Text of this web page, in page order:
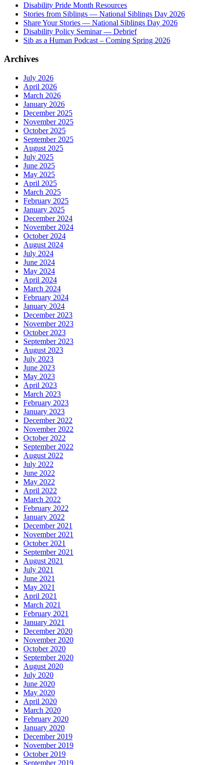
Disability Pride Month Resources
Stories from Siblings — National Siblings Day 2026
Share Your Stories — National Siblings Day 2026
Disability Policy Seminar — Debrief
Sib as a Human Podcast – Coming Spring 2026
Archives
July 2026
April 2026
March 2026
January 2026
December 2025
November 2025
October 2025
September 2025
August 2025
July 2025
June 2025
May 2025
April 2025
March 2025
February 2025
January 2025
December 2024
November 2024
October 2024
August 2024
July 2024
June 2024
May 2024
April 2024
March 2024
February 2024
January 2024
December 2023
November 2023
October 2023
September 2023
August 2023
July 2023
June 2023
May 2023
April 2023
March 2023
February 2023
January 2023
December 2022
November 2022
October 2022
September 2022
August 2022
July 2022
June 2022
May 2022
April 2022
March 2022
February 2022
January 2022
December 2021
November 2021
October 2021
September 2021
August 2021
July 2021
June 2021
May 2021
April 2021
March 2021
February 2021
January 2021
December 2020
November 2020
October 2020
September 2020
August 2020
July 2020
June 2020
May 2020
April 2020
March 2020
February 2020
January 2020
December 2019
November 2019
October 2019
September 2019